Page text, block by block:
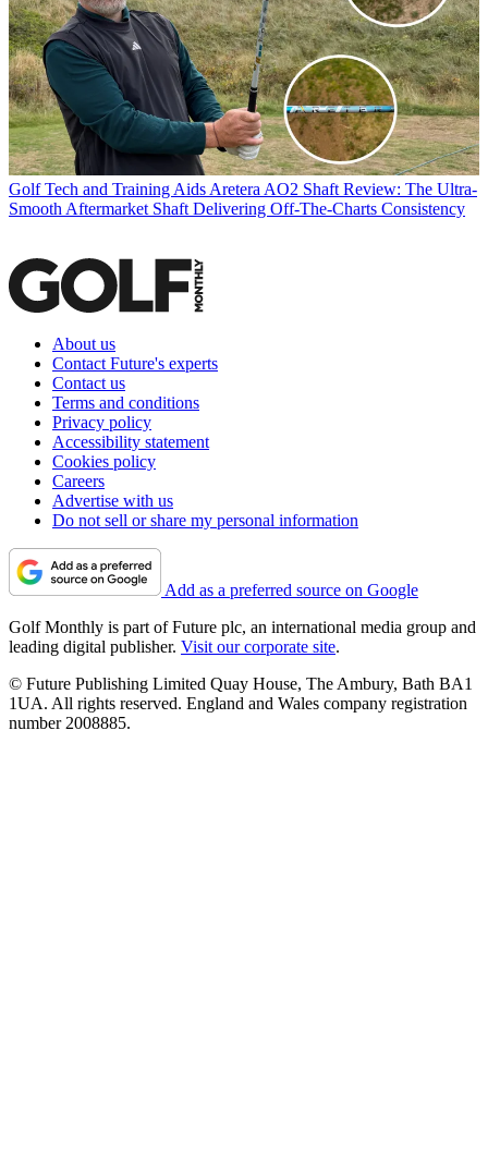
Golf Tech and Training Aids Aretera AO2 Shaft Review: The Ultra-
Smooth Aftermarket Shaft Delivering Off-The-Charts Consistency
About us
Contact Future's experts
Contact us
Terms and conditions
Privacy policy
Accessibility statement
Cookies policy
Careers
Advertise with us
Do not sell or share my personal information
Add as a preferred source on Google
Golf Monthly is part of Future plc, an international media group and
leading digital publisher. Visit our corporate site.
© Future Publishing Limited Quay House, The Ambury, Bath BA1
1UA. All rights reserved. England and Wales company registration
number 2008885.